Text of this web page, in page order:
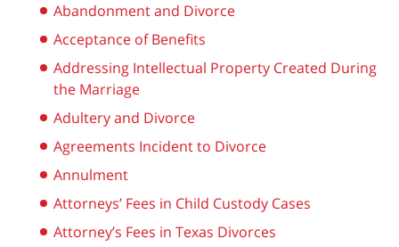
Abandonment and Divorce
Acceptance of Benefits
Addressing Intellectual Property Created During
the Marriage
Adultery and Divorce
Agreements Incident to Divorce
Annulment
Attorneys’ Fees in Child Custody Cases
Attorney’s Fees in Texas Divorces